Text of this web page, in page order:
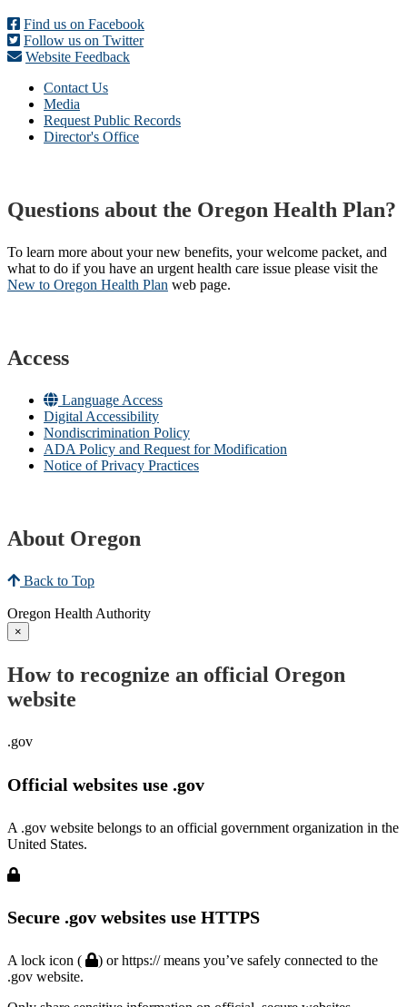
Find us on Facebook
Follow us on Twitter
Website Feedback
Contact Us
Media
Request Public Records
Director's Office
Questions about the Oregon Health Plan?
To learn more about your new benefits, your welcome packet, and
what to do if you have an urgent health care issue please visit the
New to Oregon Health Plan​ web page​.
Access
Language Access
Digital Accessibility
Nondiscrimination Policy
ADA Policy and Request for Modification
Notice of Privacy Practices
About Oregon
Back to Top
Oregon Health Authority
×
How to recognize an official Oregon
website
.gov
Official websites use .gov
A .gov website belongs to an official government organization in the
United States.
Secure .gov websites use HTTPS
A lock icon (
) or https:// means you’ve safely connected to the
.gov website.